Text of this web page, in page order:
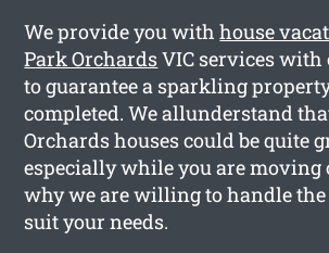
We provide you withhouse
Park OrchardsVIC services
to guarantee a sparkling
completed. We allunderstand
Orchards houses could be quite
especially while you are moving
why we are willing to handle
suit your needs.